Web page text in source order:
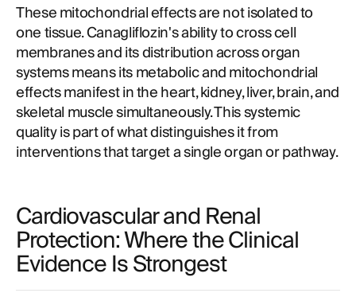
These mitochondrial effects are not isolated to
one tissue. Canagliflozin's ability to cross cell
membranes and its distribution across organ
systems means its metabolic and mitochondrial
effects manifest in the heart, kidney, liver, brain, and
skeletal muscle simultaneously. This systemic
quality is part of what distinguishes it from
interventions that target a single organ or pathway.
Cardiovascular and Renal
Protection: Where the Clinical
Evidence Is Strongest